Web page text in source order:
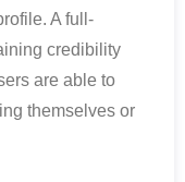
A full-
credibility
are able to
themselves or